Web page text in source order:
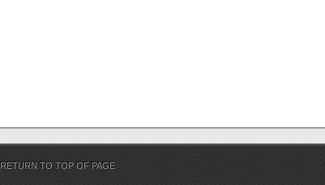
RETURN TO TOP OF PAGE